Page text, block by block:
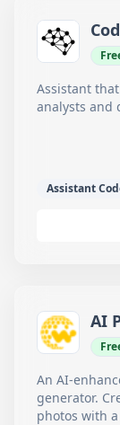
Assistant
analysts and
Assistant
AI
An AI-
generator.
photos with